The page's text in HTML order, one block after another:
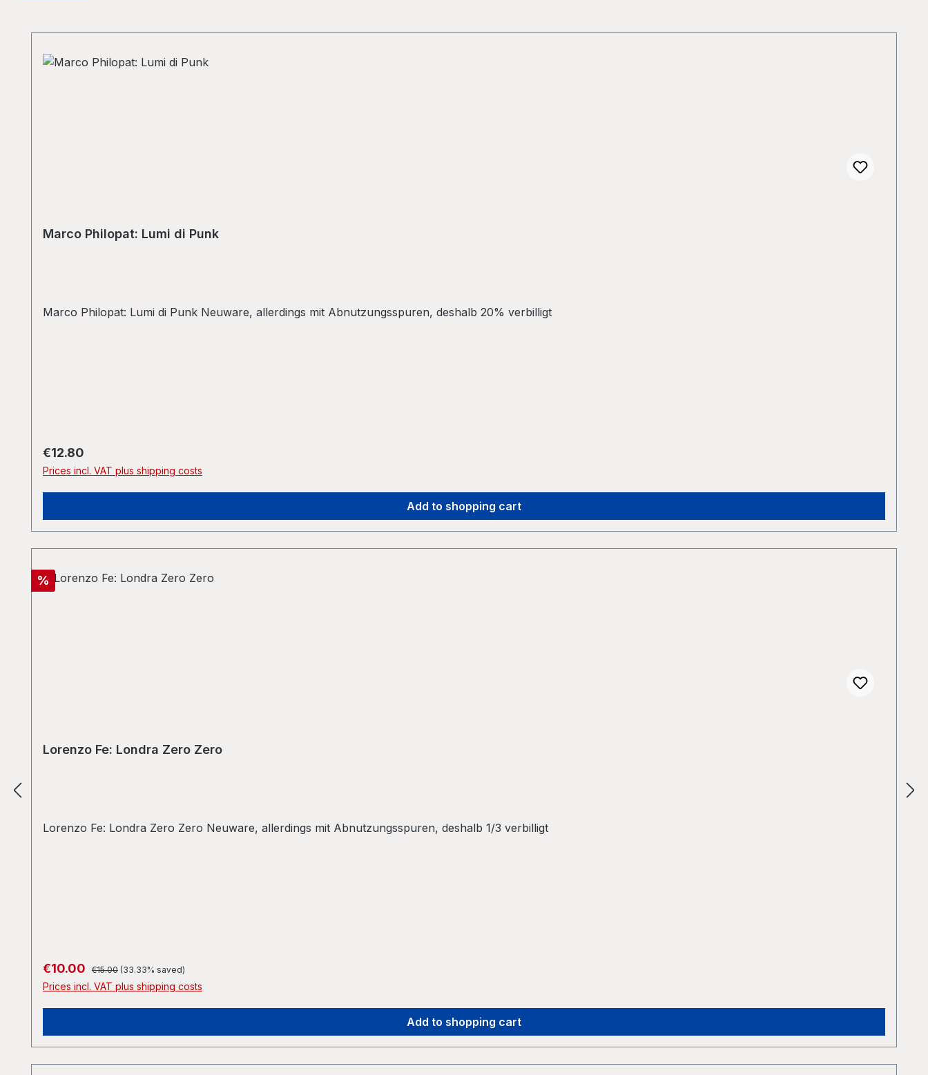
Marco Philopat: Lumi di Punk
Marco Philopat: Lumi di Punk Neuware, allerdings mit Abnutzungsspuren, deshalb 20% verbilligt
Regular price:
€12.80
Prices incl. VAT plus shipping costs
Add to shopping cart
Discount
%
Lorenzo Fe: Londra Zero Zero
Lorenzo Fe: Londra Zero Zero Neuware, allerdings mit Abnutzungsspuren, deshalb 1/3 verbilligt
Sale price:
€10.00 Regular price:
€15.00 (33.33% saved)
Prices incl. VAT plus shipping costs
Add to shopping cart